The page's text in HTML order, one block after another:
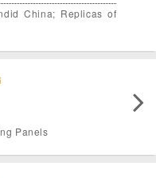
China; Replicas of
Panels